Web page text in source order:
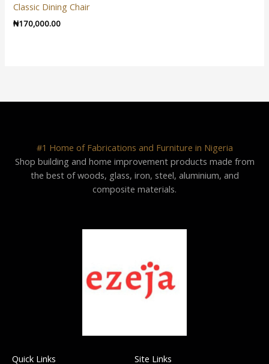
Classic Dining Chair
₦170,000.00
#1 Home of Fabrications and Furniture in Nigeria
Shop building and home improvement products made from
the best of woods, glass, iron, steel, aluminium, and
composite materials.
Quick Links Site Links